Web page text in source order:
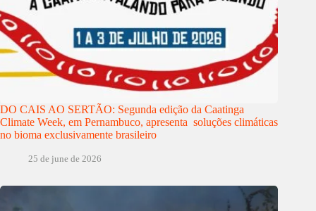
DO CAIS AO SERTÃO: Segunda edição da Caatinga
Climate Week, em Pernambuco, apresenta soluções climáticas
no bioma exclusivamente brasileiro
25 de june de 2026